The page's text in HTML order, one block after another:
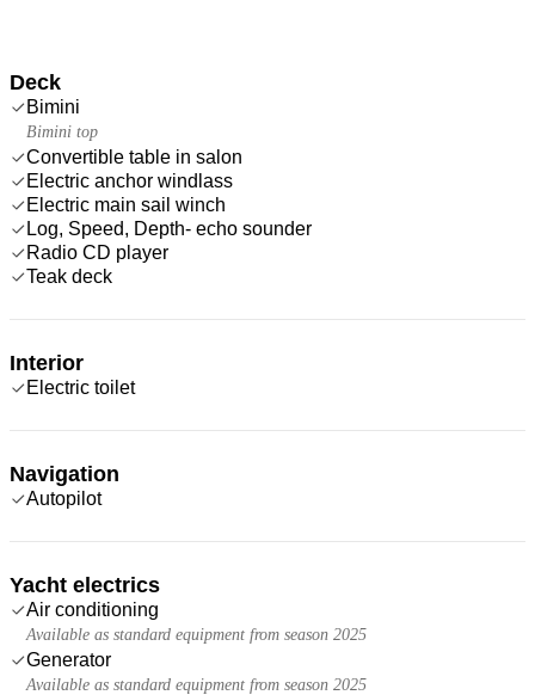
Deck
Bimini
Bimini top
Convertible table in salon
Electric anchor windlass
Electric main sail winch
Log, Speed, Depth- echo sounder
Radio CD player
Teak deck
Interior
Electric toilet
Navigation
Autopilot
Yacht electrics
Air conditioning
Available as standard equipment from season 2025
Generator
Available as standard equipment from season 2025